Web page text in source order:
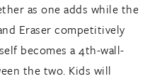
as one adds while the
Eraser competitively
becomes a 4th-wall-
the two. Kids will